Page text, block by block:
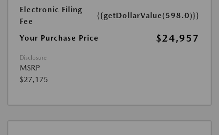
Electronic Filing
Fee
{{getDollarValue(598.0)}}
Your Purchase Price $24,957
Disclosure
MSRP
$27,175